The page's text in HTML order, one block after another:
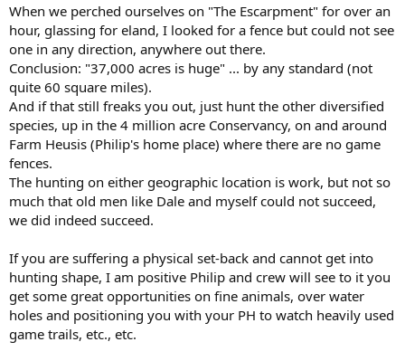
When we perched ourselves on "The Escarpment" for over an
hour, glassing for eland, I looked for a fence but could not see
one in any direction, anywhere out there.
Conclusion: "37,000 acres is huge" ... by any standard (not
quite 60 square miles).
And if that still freaks you out, just hunt the other diversified
species, up in the 4 million acre Conservancy, on and around
Farm Heusis (Philip's home place) where there are no game
fences.
The hunting on either geographic location is work, but not so
much that old men like Dale and myself could not succeed,
we did indeed succeed.
If you are suffering a physical set-back and cannot get into
hunting shape, I am positive Philip and crew will see to it you
get some great opportunities on fine animals, over water
holes and positioning you with your PH to watch heavily used
game trails, etc., etc.